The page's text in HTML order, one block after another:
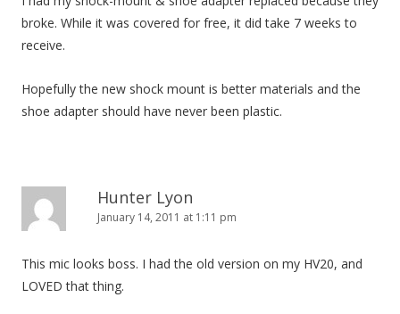
broke. While it was covered for free, it did take 7 weeks to
receive.
Hopefully the new shock mount is better materials and the
shoe adapter should have never been plastic.
Hunter Lyon
January 14, 2011 at 1:11 pm
This mic looks boss. I had the old version on my HV20, and
LOVED that thing.